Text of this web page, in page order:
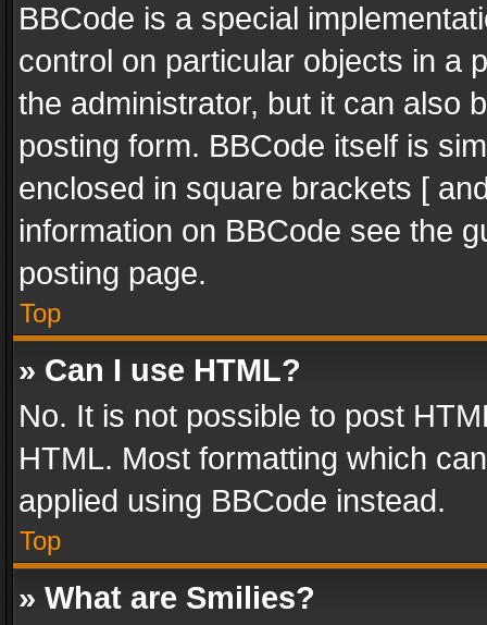
BBCode is a special
control on particular objects in a
the administrator, but it can also
posting form. BBCode itself is
enclosed in square brackets [
information on BBCode see the
posting page.
Top
» Can I use HTML?
No. It is not possible to post
HTML. Most formatting which
applied using BBCode instead.
Top
» What are Smilies?